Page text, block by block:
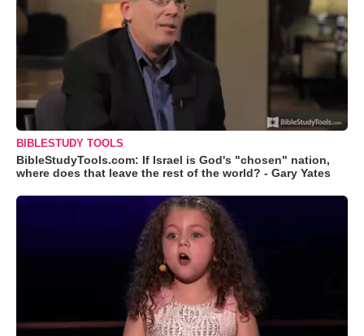
BIBLESTUDY TOOLS
BibleStudyTools.com: If Israel is God's "chosen" nation,
where does that leave the rest of the world? - Gary Yates